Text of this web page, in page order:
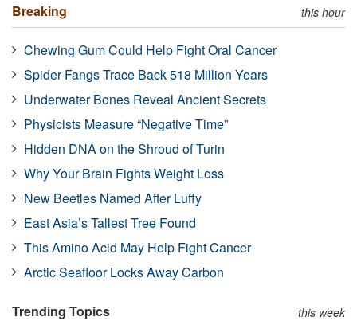
Breaking this hour
Chewing Gum Could Help Fight Oral Cancer
Spider Fangs Trace Back 518 Million Years
Underwater Bones Reveal Ancient Secrets
Physicists Measure “Negative Time”
Hidden DNA on the Shroud of Turin
Why Your Brain Fights Weight Loss
New Beetles Named After Luffy
East Asia’s Tallest Tree Found
This Amino Acid May Help Fight Cancer
Arctic Seafloor Locks Away Carbon
Trending Topics this week